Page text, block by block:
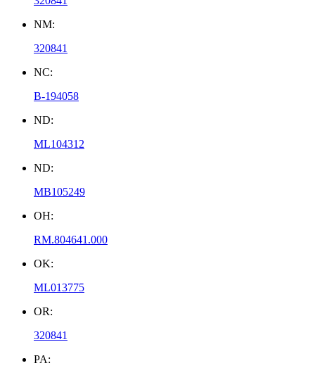
NM:
320841
NC:
B-194058
ND:
ML104312
ND:
MB105249
OH:
RM.804641.000
OK:
ML013775
OR:
320841
PA: